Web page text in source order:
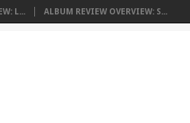
L... ALBUM REVIEW OVERVIEW: S...